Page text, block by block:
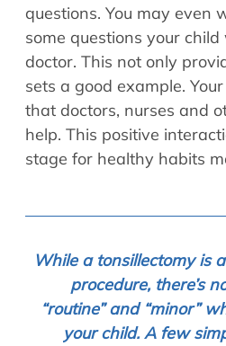
questions. You may even
some questions your
doctor. This not only
sets a good example.
that doctors, nurses and
help. This positive
stage for healthy habits
While a tonsillectomy is
procedure, there’s
“routine” and “minor”
your child. A few